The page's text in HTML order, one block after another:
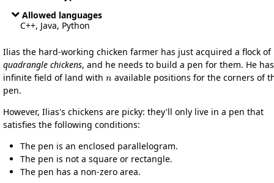
Allowed languages
C++, Java, Python
Ilias the hard-working chicken farmer has just acquired a flock of
quadrangle chickens, and he needs to build a pen for them. He
infinite field of land with
n
available positions for the corners of
pen.
However, Ilias's chickens are picky: they'll only live in a pen that
satisfies the following conditions:
The pen is an enclosed parallelogram.
The pen is not a square or rectangle.
The pen has a non-zero area.